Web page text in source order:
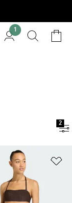
1
2